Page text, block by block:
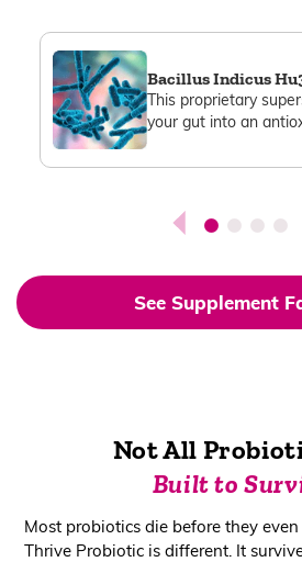
Bacillus Indicus
This proprietary
your gut into an
See Supplement
Not All
Built to
Most probiotics die before they
Thrive Probiotic is different. It